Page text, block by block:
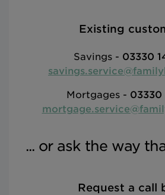
Existing
Savings - 03330
Mortgages - 03330
... or ask the way
Request a call